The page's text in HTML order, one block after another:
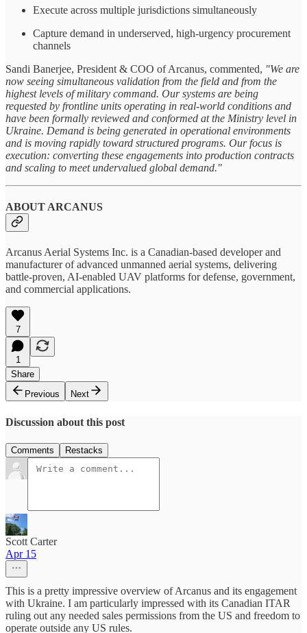
Execute across multiple jurisdictions simultaneously
Capture demand in underserved, high-urgency procurement
channels
Sandi Banerjee, President & COO of Arcanus, commented, "We are
now seeing simultaneous validation from the field and from the
highest levels of military command. Our systems are being
requested by frontline units operating in real-world conditions and
have been formally reviewed and conformed at the Ministry level in
Ukraine. Demand is being generated in operational environments
and is moving rapidly toward structured programs. Our focus is
execution: converting these engagements into production contracts
and scaling to meet undervalued global demand."
ABOUT ARCANUS
Arcanus Aerial Systems Inc. is a Canadian-based developer and
manufacturer of advanced unmanned aerial systems, delivering
battle-proven, AI-enabled UAV platforms for defense, government,
and commercial applications.
7
1
Share
Previous
Next
Discussion about this post
Comments Restacks
Scott Carter
Apr 15
This is a pretty impressive overview of Arcanus and its engagement
with Ukraine. I am particularly impressed with its Canadian ITAR
ruling out any needed sales permissions from the US and freedom to
operate outside any US rules.